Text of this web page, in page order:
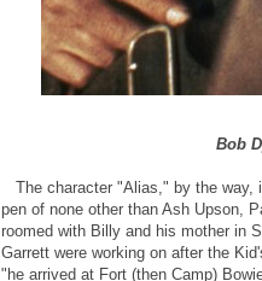
Bob
The character "Alias," by the way,
pen of none other than Ash Upson,
roomed with Billy and his mother in
Garrett were working on after the
"he arrived at Fort (then Camp)